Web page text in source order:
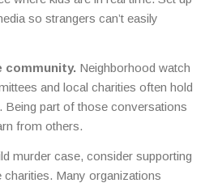
so strangers can’t easily
community. Neighborhood watch
and local charities often hold
Being part of those conversations
from others.
murder case, consider supporting
Many organizations